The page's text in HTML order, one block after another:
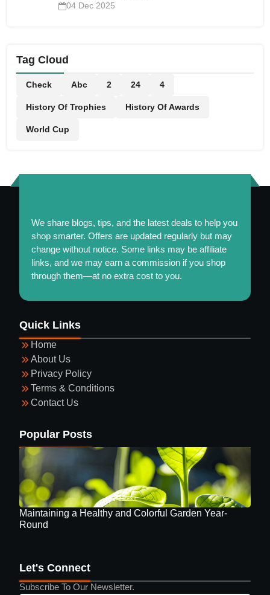
04 Dec 2025
Tag Cloud
Check Abc 2 24 4
History Of Trophies History Of Awards
World Cup
We share blogs, tips, and the latest deals to help you
shop smarter. Offers are updated regularly but may
change without notice. Some links may be affiliate
links, and we may earn a commission if you shop
through them—at no extra cost to you.
Quick Links
Home
About Us
Privacy Policy
Terms & Conditions
Contact Us
Popular Posts
Maintaining a Healthy and Colorful Garden Year-
Round
Maintaining a Healthy and Colorful Garden Year-
Round
Let's Connect
Subscribe To Our Newsletter.